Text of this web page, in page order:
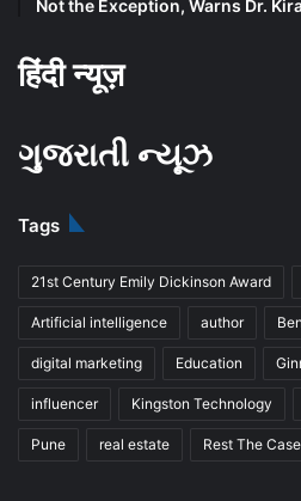
Not the Exception, Warns Dr.
हिंदी न्यूज़
ગુજરાતી ન્યૂઝ
Tags
21st Century Emily Dickinson Award
Artificial intelligence author
digital marketing Education
influencer Kingston Technology
Pune real estate Rest The Case